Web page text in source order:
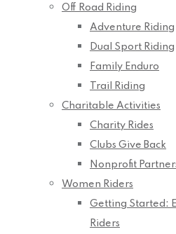
Off Road Riding
Adventure Riding
Dual Sport Riding
Family Enduro
Trail Riding
Charitable Activities
Charity Rides
Clubs Give Back
Nonprofit
Women Riders
Getting Started:
Riders